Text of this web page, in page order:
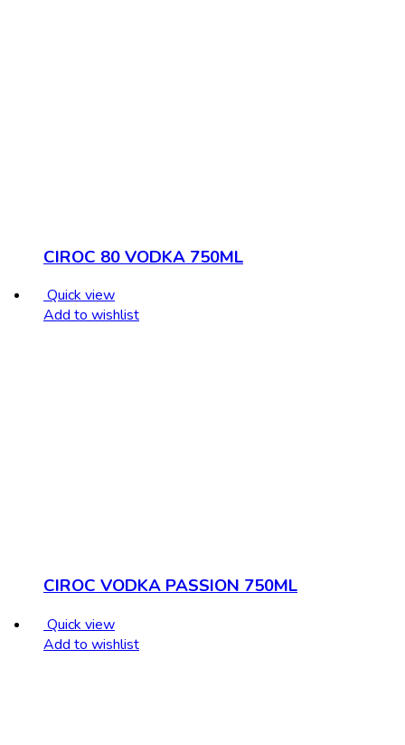
CIROC 80 VODKA 750ML
Quick view
Add to wishlist
CIROC VODKA PASSION 750ML
Quick view
Add to wishlist